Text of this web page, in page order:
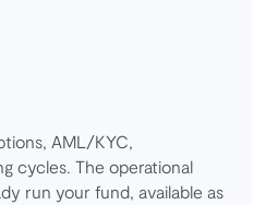
AML/KYC,
cycles. The operational
run your fund, available as